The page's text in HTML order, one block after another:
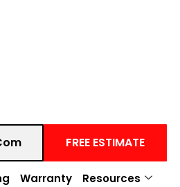
FREE ESTIMATE
Warranty Resources